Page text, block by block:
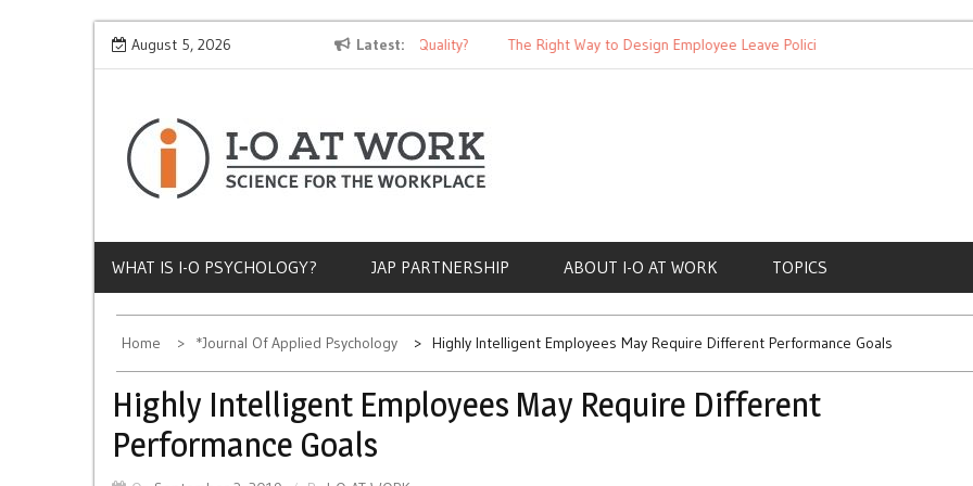
Skip
to
August 5, 2026 Latest
Why Does Socioeconomic Status Influence Job Quality? The Right Way to Design Employee Leave Policies
WHAT IS I-O PSYCHOLOGY? JAP PARTNERSHIP ABOUT I-O AT WORK TOPICS
Home *Journal Of Applied Psychology Highly Intelligent Employees May Require Different Performance Goals
Highly Intelligent Employees May Require Different
Performance Goals